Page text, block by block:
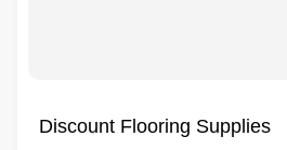
Discount Flooring Supplies